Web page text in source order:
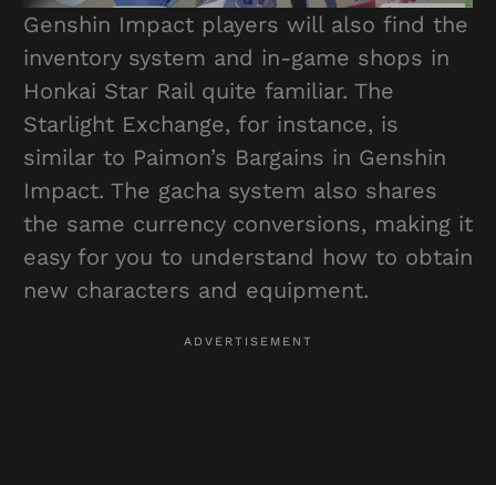
Genshin Impact players will also find the
inventory system and in-game shops in
Honkai Star Rail quite familiar. The
Starlight Exchange, for instance, is
similar to Paimon’s Bargains in Genshin
Impact. The gacha system also shares
the same currency conversions, making it
easy for you to understand how to obtain
new characters and equipment.